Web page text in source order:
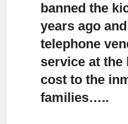
banned the
years ago
telephone
service at
cost to the
families…..